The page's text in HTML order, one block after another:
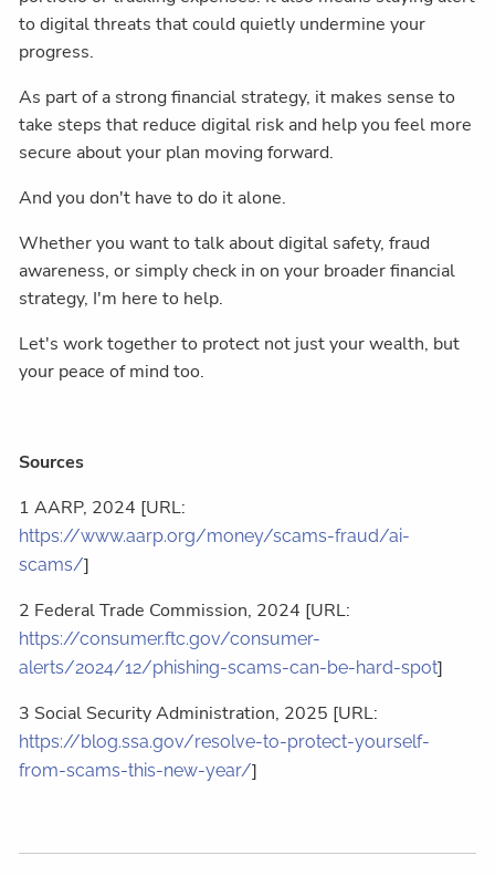
to digital threats that could quietly undermine your
progress.
As part of a strong financial strategy, it makes sense to
take steps that reduce digital risk and help you feel more
secure about your plan moving forward.
And you don't have to do it alone.
Whether you want to talk about digital safety, fraud
awareness, or simply check in on your broader financial
strategy, I'm here to help.
Let's work together to protect not just your wealth, but
your peace of mind too.
Sources
1 AARP, 2024 [URL:
https://www.aarp.org/money/scams-fraud/ai-
scams/]
2 Federal Trade Commission, 2024 [URL:
https://consumer.ftc.gov/consumer-
alerts/2024/12/phishing-scams-can-be-hard-spot]
3 Social Security Administration, 2025 [URL:
https://blog.ssa.gov/resolve-to-protect-yourself-
from-scams-this-new-year/]